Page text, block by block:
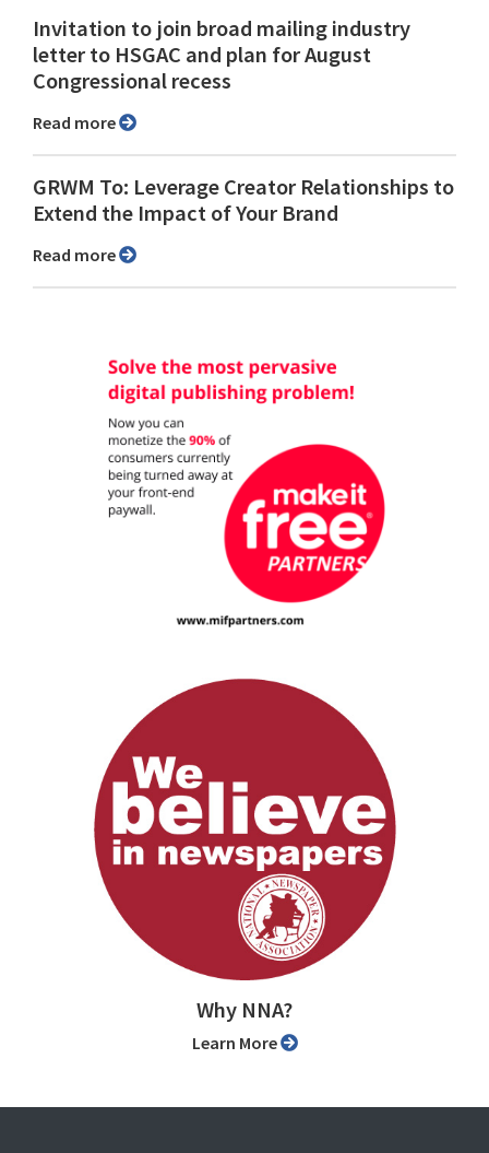
Invitation to join broad mailing industry
letter to HSGAC and plan for August
Congressional recess
Read more
GRWM To: Leverage Creator Relationships to
Extend the Impact of Your Brand
Read more
Why NNA?
Learn More